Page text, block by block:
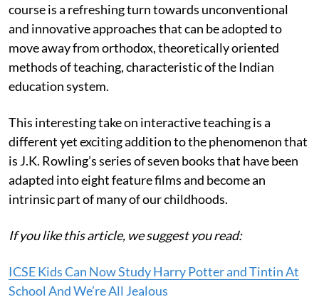
course is a refreshing turn towards unconventional
and innovative approaches that can be adopted to
move away from orthodox, theoretically oriented
methods of teaching, characteristic of the Indian
education system.
This interesting take on interactive teaching is a
different yet exciting addition to the phenomenon that
is J.K. Rowling’s series of seven books that have been
adapted into eight feature films and become an
intrinsic part of many of our childhoods.
If you like this article, we suggest you read:
ICSE Kids Can Now Study Harry Potter and Tintin At
School And We’re All Jealous